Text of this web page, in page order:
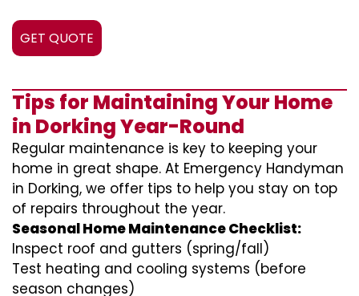
GET QUOTE
Tips for Maintaining Your Home
in Dorking Year-Round
Regular maintenance is key to keeping your
home in great shape. At Emergency Handyman
in Dorking, we offer tips to help you stay on top
of repairs throughout the year.
Seasonal Home Maintenance Checklist:
Inspect roof and gutters (spring/fall)
Test heating and cooling systems (before
season changes)